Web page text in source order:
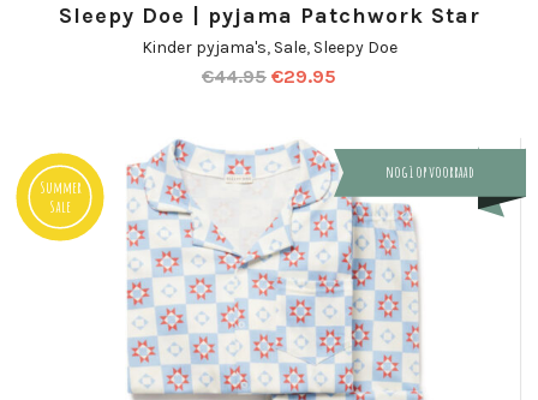
Sleepy Doe | pyjama Patchwork Star
Kinder pyjama's, Sale, Sleepy Doe
€44.95 €29.95
Summer
Sale
nog 1 op voorraad